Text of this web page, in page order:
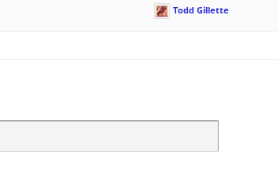
Todd Gillette